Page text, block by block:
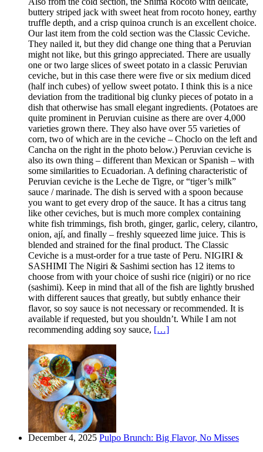
buttery striped jack with sweet heat from rocoto honey, earthy
truffle depth, and a crisp quinoa crunch is an excellent choice.
Our last item from the cold section was the Classic Ceviche.
They nailed it, but they did change one thing that a Peruvian
might not like, but this gringo appreciated. There are usually
one or two large slices of sweet potato in a classic Peruvian
ceviche, but in this case there were five or six medium diced
(half inch cubes) of yellow sweet potato. I think this is a nice
deviation from the traditional big clunky pieces of potato in a
dish that otherwise has small elegant ingredients. (Potatoes are
quite prominent in Peruvian cuisine as there are over 4,000
varieties grown there. They also have over 55 varieties of
corn, two of which are in the ceviche – Choclo on the left and
Cancha on the right in the photo below.) Peruvian ceviche is
also its own thing – different than Mexican or Spanish – with
some similarities to Ecuadorian. A defining characteristic of
Peruvian ceviche is the Leche de Tigre, or “tiger’s milk”
sauce / marinade. The dish is served with a spoon because
you want to get every drop of the sauce. It has a citrus tang
like other ceviches, but is much more complex containing
white fish trimmings, fish broth, ginger, garlic, celery, cilantro,
onion, ají, and finally – freshly squeezed lime juice. This is
blended and strained for the final product. The Classic
Ceviche is a must-order for a true taste of Peru. NIGIRI &
SASHIMI The Nigiri & Sashimi section has 12 items to
choose from with your choice of sushi rice (nigiri) or no rice
(sashimi). Keep in mind that all of the fish are lightly brushed
with different sauces that greatly, but subtly enhance their
flavor, so soy sauce is not necessary or recommended. It is
available if requested, but you shouldn’t. While I am not
recommending adding soy sauce, […]
December 4, 2025 Pulpo Brunch: Big Flavor, No Misses